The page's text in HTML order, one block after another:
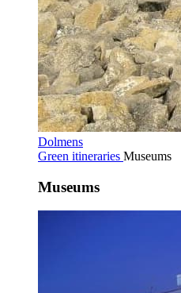
Dolmens
Green itineraries Museums
Museums